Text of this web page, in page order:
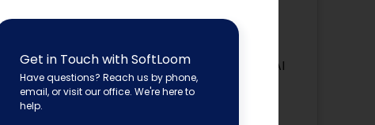
Flutter with AI
Core with AI
Advanced Graphic Designing
Get in Touch with SoftLoom
Have questions? Reach us by phone,
email, or visit our office. We're here to
help.